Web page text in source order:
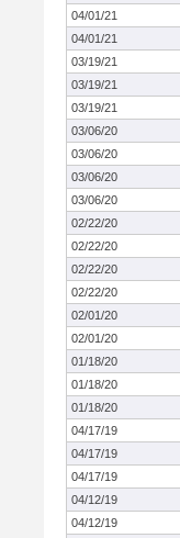
04/01/21
04/01/21
03/19/21
03/19/21
03/19/21
03/06/20
03/06/20
03/06/20
03/06/20
02/22/20
02/22/20
02/22/20
02/22/20
02/01/20
02/01/20
01/18/20
01/18/20
01/18/20
04/17/19
04/17/19
04/17/19
04/12/19
04/12/19